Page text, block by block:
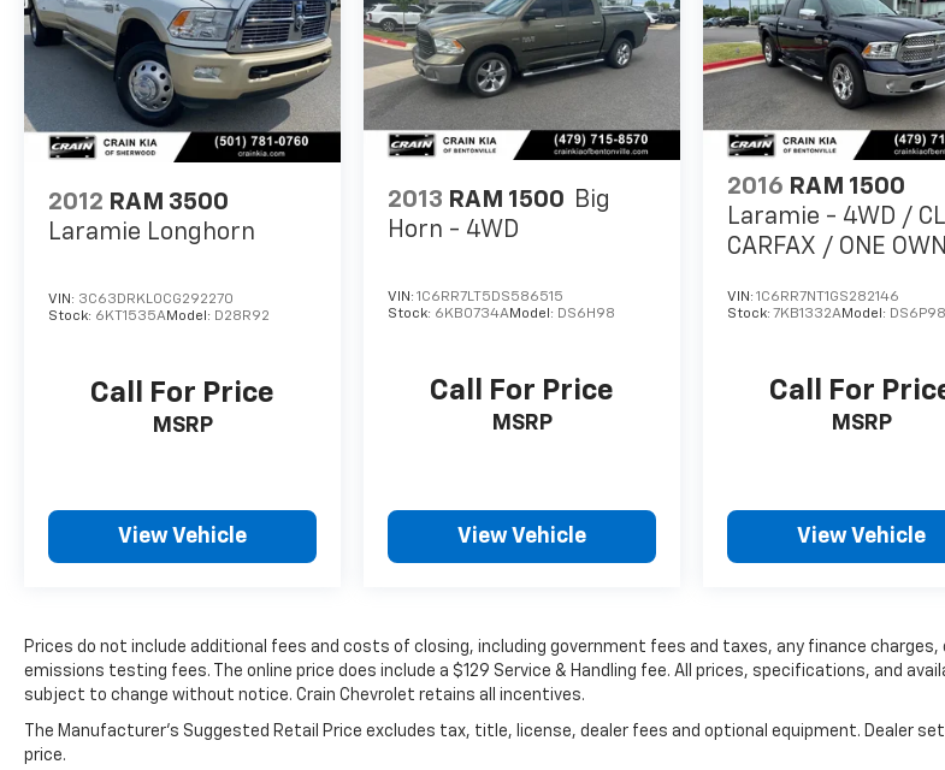
2012 RAM 3500
Laramie Longhorn
VIN: 3C63DRKL0CG292270
Stock: 6KT1535AModel: D28R92
Call For Price
MSRP
View Vehicle
2013 RAM 1500 Big
Horn - 4WD
VIN:1C6RR7LT5DS586515
Stock: 6KB0734AModel: DS6H98
Call For Price
MSRP
View Vehicle
2016 RAM 1500
Laramie - 4WD /
CARFAX / ONE
VIN:1C6RR7NT1GS282146
Stock:7KB1332AModel: DS6P98
Call For
MSRP
View Vehicle
Prices do not include additional fees and costs of closing, including government fees and taxes, any finance charges,
emissions testing fees. The online price does include a $129 Service & Handling fee. All prices, specifications, and
subject to change without notice. Crain Chevrolet retains all incentives.
The Manufacturer's Suggested Retail Price excludes tax, title, license, dealer fees and optional equipment. Dealer
price.